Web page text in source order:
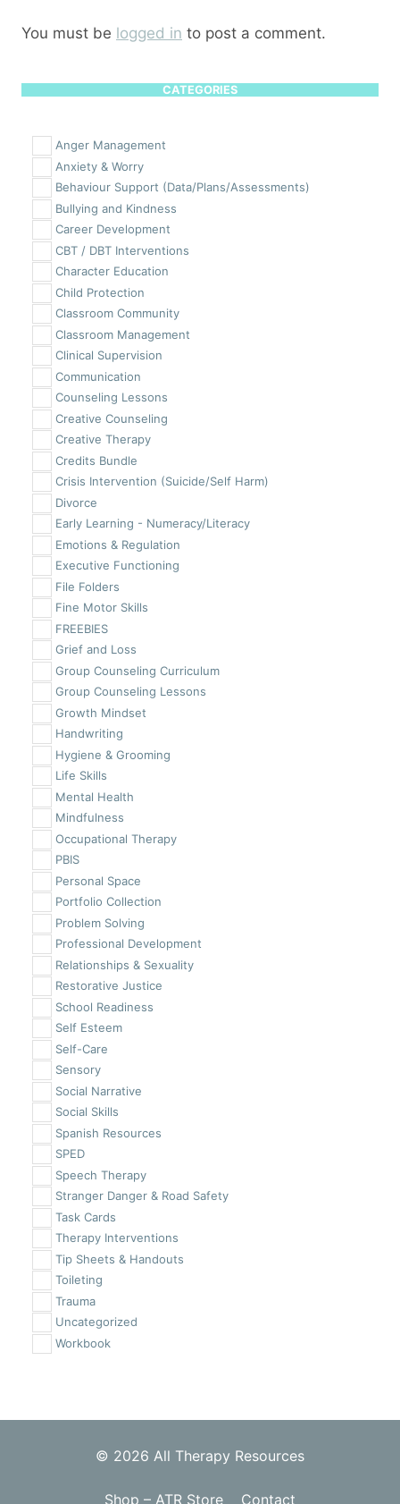
You must be logged in to post a comment.
CATEGORIES
Anger Management
Anxiety & Worry
Behaviour Support (Data/Plans/Assessments)
Bullying and Kindness
Career Development
CBT / DBT Interventions
Character Education
Child Protection
Classroom Community
Classroom Management
Clinical Supervision
Communication
Counseling Lessons
Creative Counseling
Creative Therapy
Credits Bundle
Crisis Intervention (Suicide/Self Harm)
Divorce
Early Learning - Numeracy/Literacy
Emotions & Regulation
Executive Functioning
File Folders
Fine Motor Skills
FREEBIES
Grief and Loss
Group Counseling Curriculum
Group Counseling Lessons
Growth Mindset
Handwriting
Hygiene & Grooming
Life Skills
Mental Health
Mindfulness
Occupational Therapy
PBIS
Personal Space
Portfolio Collection
Problem Solving
Professional Development
Relationships & Sexuality
Restorative Justice
School Readiness
Self Esteem
Self-Care
Sensory
Social Narrative
Social Skills
Spanish Resources
SPED
Speech Therapy
Stranger Danger & Road Safety
Task Cards
Therapy Interventions
Tip Sheets & Handouts
Toileting
Trauma
Uncategorized
Workbook
© 2026 All Therapy Resources
Shop – ATR Store Contact